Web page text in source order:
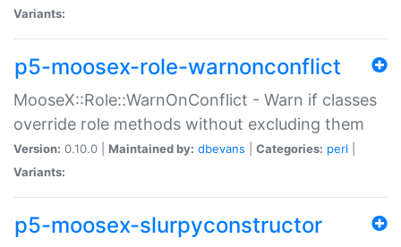
Variants:
p5-moosex-role-warnonconflict
MooseX::Role::WarnOnConflict - Warn if classes
override role methods without excluding them
Version: 0.10.0 | Maintained by: dbevans Categories: perl
Variants:
p5-moosex-slurpyconstructor